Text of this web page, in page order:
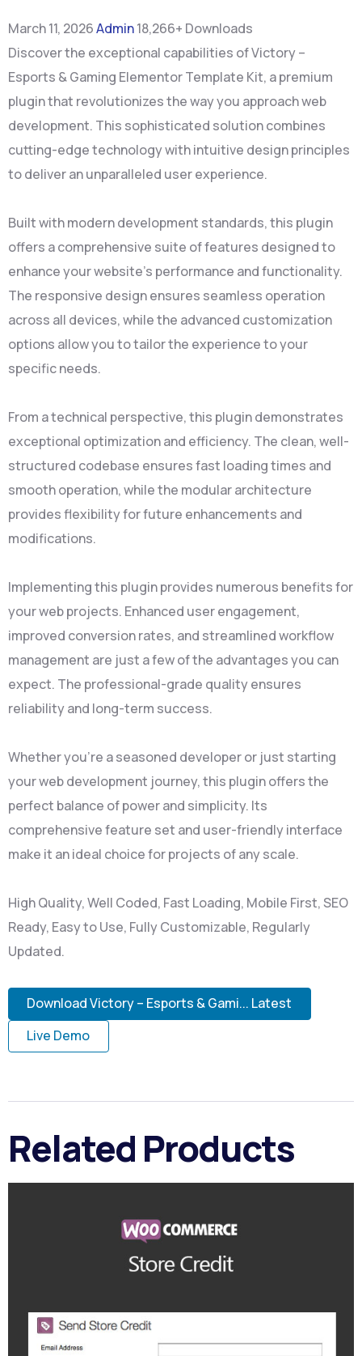
March 11, 2026Admin18,266+ Downloads
Discover the exceptional capabilities of Victory –
Esports & Gaming Elementor Template Kit, a premium
plugin that revolutionizes the way you approach web
development. This sophisticated solution combines
cutting-edge technology with intuitive design principles
to deliver an unparalleled user experience.
Built with modern development standards, this plugin
offers a comprehensive suite of features designed to
enhance your website's performance and functionality.
The responsive design ensures seamless operation
across all devices, while the advanced customization
options allow you to tailor the experience to your
specific needs.
From a technical perspective, this plugin demonstrates
exceptional optimization and efficiency. The clean, well-
structured codebase ensures fast loading times and
smooth operation, while the modular architecture
provides flexibility for future enhancements and
modifications.
Implementing this plugin provides numerous benefits for
your web projects. Enhanced user engagement,
improved conversion rates, and streamlined workflow
management are just a few of the advantages you can
expect. The professional-grade quality ensures
reliability and long-term success.
Whether you're a seasoned developer or just starting
your web development journey, this plugin offers the
perfect balance of power and simplicity. Its
comprehensive feature set and user-friendly interface
make it an ideal choice for projects of any scale.
High Quality, Well Coded, Fast Loading, Mobile First, SEO
Ready, Easy to Use, Fully Customizable, Regularly
Updated.
Download Victory – Esports & Gami... Latest
Live Demo
Related Products